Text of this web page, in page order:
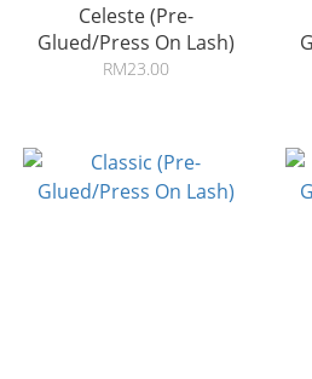
Celeste (Pre-
Glued/Press On Lash)
RM23.00